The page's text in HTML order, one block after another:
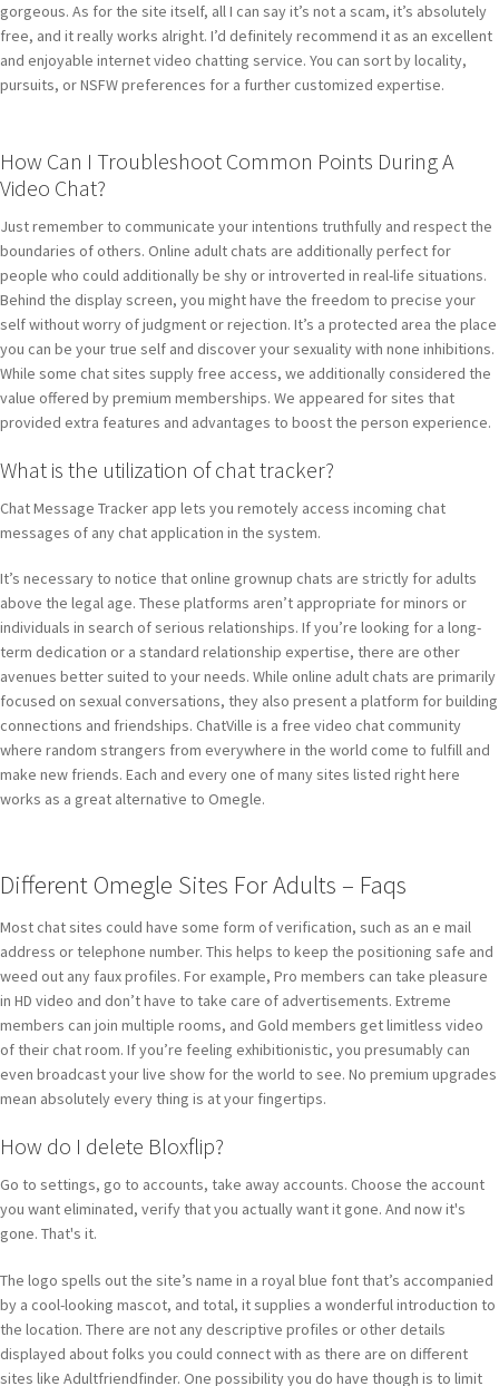
gorgeous. As for the site itself, all I can say it’s not a scam, it’s absolutely
free, and it really works alright. I’d definitely recommend it as an excellent
and enjoyable internet video chatting service. You can sort by locality,
pursuits, or NSFW preferences for a further customized expertise.
How Can I Troubleshoot Common Points During A
Video Chat?
Just remember to communicate your intentions truthfully and respect the
boundaries of others. Online adult chats are additionally perfect for
people who could additionally be shy or introverted in real-life situations.
Behind the display screen, you might have the freedom to precise your
self without worry of judgment or rejection. It’s a protected area the place
you can be your true self and discover your sexuality with none inhibitions.
While some chat sites supply free access, we additionally considered the
value offered by premium memberships. We appeared for sites that
provided extra features and advantages to boost the person experience.
What is the utilization of chat tracker?
Chat Message Tracker app lets you remotely access incoming chat
messages of any chat application in the system.
It’s necessary to notice that online grownup chats are strictly for adults
above the legal age. These platforms aren’t appropriate for minors or
individuals in search of serious relationships. If you’re looking for a long-
term dedication or a standard relationship expertise, there are other
avenues better suited to your needs. While online adult chats are primarily
focused on sexual conversations, they also present a platform for building
connections and friendships. ChatVille is a free video chat community
where random strangers from everywhere in the world come to fulfill and
make new friends. Each and every one of many sites listed right here
works as a great alternative to Omegle.
Different Omegle Sites For Adults – Faqs
Most chat sites could have some form of verification, such as an e mail
address or telephone number. This helps to keep the positioning safe and
weed out any faux profiles. For example, Pro members can take pleasure
in HD video and don’t have to take care of advertisements. Extreme
members can join multiple rooms, and Gold members get limitless video
of their chat room. If you’re feeling exhibitionistic, you presumably can
even broadcast your live show for the world to see. No premium upgrades
mean absolutely every thing is at your fingertips.
How do I delete Bloxflip?
Go to settings, go to accounts, take away accounts. Choose the account
you want eliminated, verify that you actually want it gone. And now it's
gone. That's it.
The logo spells out the site’s name in a royal blue font that’s accompanied
by a cool-looking mascot, and total, it supplies a wonderful introduction to
the location. There are not any descriptive profiles or other details
displayed about folks you could connect with as there are on different
sites like Adultfriendfinder. One possibility you do have though is to limit